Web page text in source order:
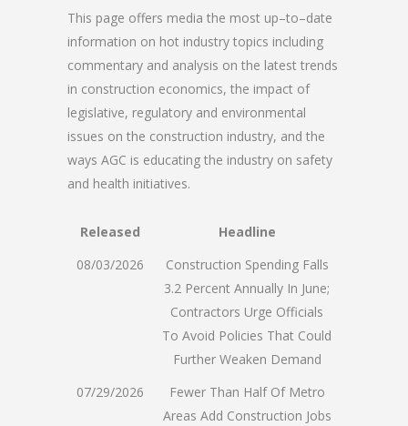
This page offers media the most up–to–date
information on hot industry topics including
commentary and analysis on the latest trends
in construction economics, the impact of
legislative, regulatory and environmental
issues on the construction industry, and the
ways AGC is educating the industry on safety
and health initiatives.
Released
Headline
08/03/2026
Construction Spending Falls
3.2 Percent Annually In June;
Contractors Urge Officials
To Avoid Policies That Could
Further Weaken Demand
07/29/2026
Fewer Than Half Of Metro
Areas Add Construction Jobs